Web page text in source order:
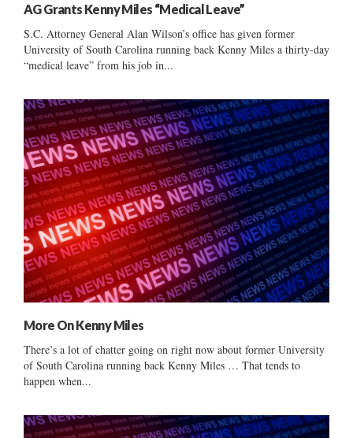
AG Grants Kenny Miles “Medical Leave”
S.C. Attorney General Alan Wilson’s office has given former
University of South Carolina running back Kenny Miles a thirty-day
“medical leave” from his job in...
More On Kenny Miles
There’s a lot of chatter going on right now about former University
of South Carolina running back Kenny Miles … That tends to
happen when...